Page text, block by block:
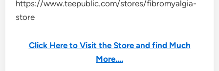
https://www.teepublic.com/stores/fibromyalgia-
store
Click Here to Visit the Store and find Much
More….